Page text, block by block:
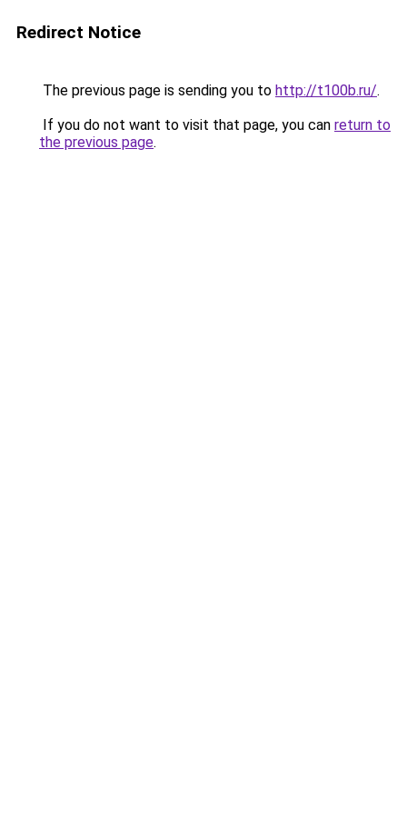
Redirect Notice
The previous page is sending you to http://t100b.ru/.
If you do not want to visit that page, you can return to
the previous page.